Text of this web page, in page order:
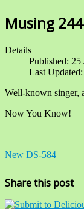
Musing
Details
Published: 25
Last
Well-known singer,
Now You Know!
New DS-584
Share this post